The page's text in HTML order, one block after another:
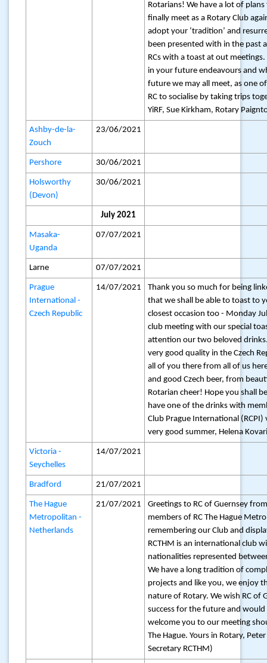
Rotarians! We have a lot of
finally meet as a Rotary Club
adopt your ‘tradition’ and
been presented with in the past
RCs with a toast at out
in your future endeavours and
future we may all meet, as one
RC to socialise by taking trips
YiRF, Sue Kirkham, Rotary
Ashby-de-la-
Zouch
23/06/2021
Pershore 30/06/2021
Holsworthy
(Devon)
30/06/2021
July 2021
Masaka-
Uganda
07/07/2021
Larne 07/07/2021
Prague
International -
Czech Republic
14/07/2021
Thank you so much for being
that we shall be able to toast to
closest occasion too - Monday
club meeting with our special
attention our two beloved
very good quality in the Czech
all of you there from all of us
and good Czech beer, from
Rotarian cheer! Hope you shall
have one of the drinks with
Club Prague International (RCPI)
very good summer, Helena
Victoria -
Seychelles
14/07/2021
Bradford 21/07/2021
The Hague
Metropolitan -
Netherlands
21/07/2021
Greetings to RC of Guernsey
members of RC The Hague
remembering our Club and
RCTHM is an international club
nationalities represented
We have a long tradition of
projects and like you, we enjoy
nature of Rotary. We wish RC of
success for the future and
welcome you to our meeting
The Hague. Yours in Rotary,
Secretary RCTHM)